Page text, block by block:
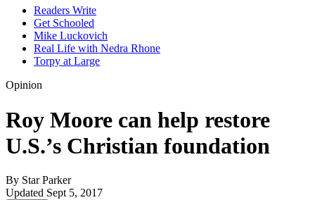
Readers Write
Get Schooled
Mike Luckovich
Real Life with Nedra Rhone
Torpy at Large
Opinion
Roy Moore can help restore
U.S.’s Christian foundation
By Star Parker
Updated Sept 5, 2017